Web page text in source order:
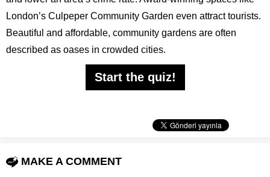
London’s Culpeper Community Garden even attract tourists.
Beautiful and affordable, community gardens are often
described as oases in crowded cities.
Start the quiz!
MAKE A COMMENT